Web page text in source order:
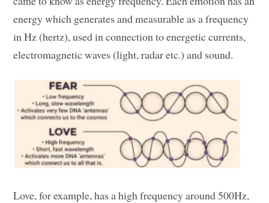
energy which generates and measurable as a frequency
in Hz (hertz), used in connection to energetic currents,
electromagnetic waves (light, radar etc.) and sound.
Love, for example, has a high frequency around 500Hz,